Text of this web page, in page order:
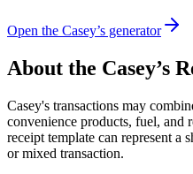
Open the Casey’s generator
About the Casey’s
Casey's transactions may
convenience products, fuel, and
receipt template can represent a
or mixed transaction.